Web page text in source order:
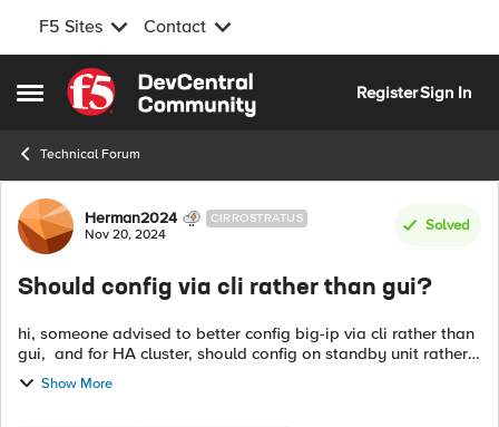
F5 Sites Contact
Open Side Menu
Skip to content
RegisterSign In
Technical Forum
Forum Discussion
Herman2024 CIRROSTRATUS
Nov 20, 2024
Solved
Should config via cli rather than gui?
hi, someone advised to better config big-ip via cli rather than
gui, and for HA cluster, should config on standby unit rather
than active unit. Are these advices correct? if yes, why need to
do so? ...
Show More